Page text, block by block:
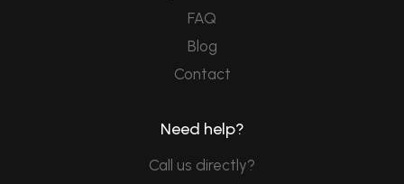
FAQ
Blog
Contact
Need help?
Call us directly?